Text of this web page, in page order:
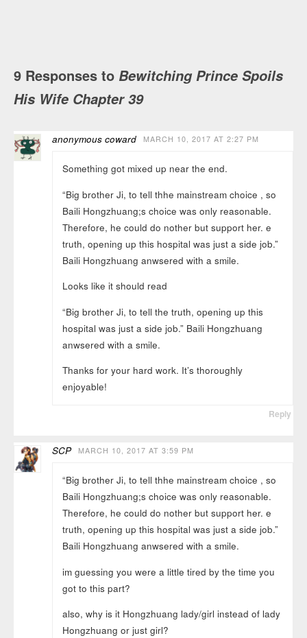
9 Responses to Bewitching Prince Spoils
His Wife Chapter 39
anonymous coward MARCH 10, 2017 AT 2:27 PM
Something got mixed up near the end.
“Big brother Ji, to tell thhe mainstream choice , so
Baili Hongzhuang;s choice was only reasonable.
Therefore, he could do nother but support her. e
truth, opening up this hospital was just a side job.”
Baili Hongzhuang anwsered with a smile.
Looks like it should read
“Big brother Ji, to tell the truth, opening up this
hospital was just a side job.” Baili Hongzhuang
anwsered with a smile.
Thanks for your hard work. It’s thoroughly
enjoyable!
Reply
SCP MARCH 10, 2017 AT 3:59 PM
“Big brother Ji, to tell thhe mainstream choice , so
Baili Hongzhuang;s choice was only reasonable.
Therefore, he could do nother but support her. e
truth, opening up this hospital was just a side job.”
Baili Hongzhuang anwsered with a smile.
im guessing you were a little tired by the time you
got to this part?
also, why is it Hongzhuang lady/girl instead of lady
Hongzhuang or just girl?